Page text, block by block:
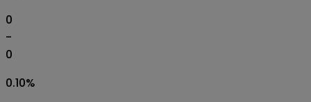
0
-
0
0.10%